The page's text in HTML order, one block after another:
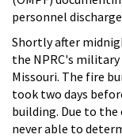
personnel
Shortly after
the NPRC's
Missouri. The fire
took two days
building. Due to
never able to